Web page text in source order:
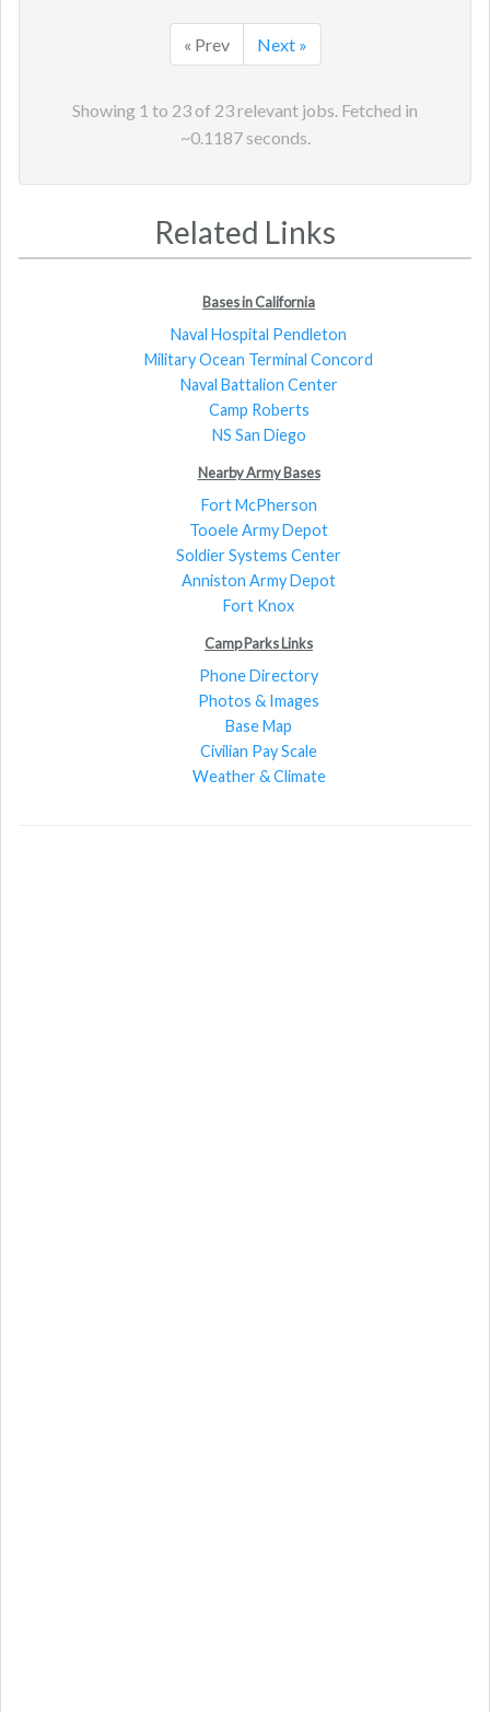
« Prev Next »
Showing 1 to 23 of 23relevant jobs. Fetched in
~0.1187seconds.
Related Links
Bases in California
Naval Hospital Pendleton
Military Ocean Terminal Concord
Naval Battalion Center
Camp Roberts
NS San Diego
Nearby Army Bases
Fort McPherson
Tooele Army Depot
Soldier Systems Center
Anniston Army Depot
Fort Knox
Camp Parks Links
Phone Directory
Photos & Images
Base Map
Civilian Pay Scale
Weather & Climate